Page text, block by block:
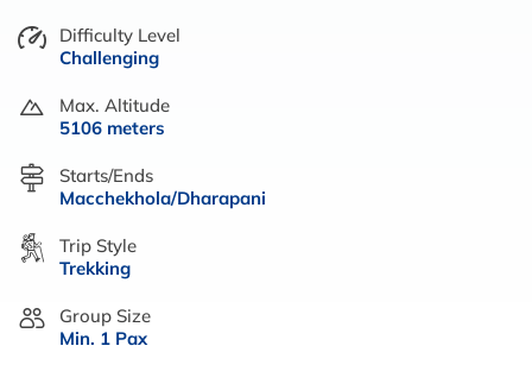
Difficulty Level
Challenging
Max. Altitude
5106 meters
Starts/Ends
Macchekhola/Dharapani
Trip Style
Trekking
Group Size
Min. 1 Pax